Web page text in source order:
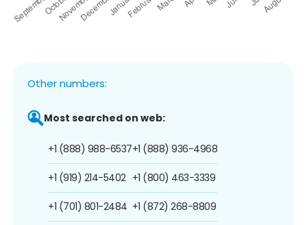
Other numbers:
Most searched on web:
+1 (888) 988-6537
+1 (919) 214-5402
+1 (701) 801-2484
+1 (888) 936-4968
+1 (800) 463-3339
+1 (872) 268-8809